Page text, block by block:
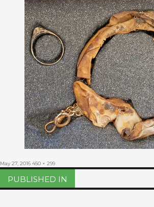
Posted
on
May 27, 2016 Full
size
450 × 299
Post
navigation
PUBLISHED IN